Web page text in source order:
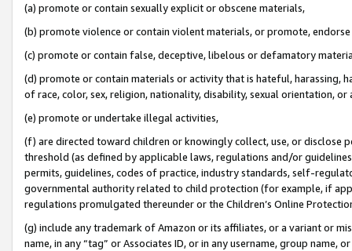
(a) promote or contain sexually explicit or obscene materials,
(b) promote violence or contain violent materials, or promote,
(c) promote or contain false, deceptive, libelous or defamatory
(d) promote or contain materials or activity that is hateful, harassing,
of race, color, sex, religion, nationality, disability, sexual orientation, or
(e) promote or undertake illegal activities,
(f) are directed toward children or knowingly collect, use, or
threshold (as defined by applicable laws, regulations and/or
permits, guidelines, codes of practice, industry standards, self-
governmental authority related to child protection (for example, if
regulations promulgated thereunder or the Children’s Online
(g) include any trademark of Amazon or its affiliates, or a variant or
name, in any “tag” or Associates ID, or in any username, group